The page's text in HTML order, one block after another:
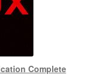
Complete